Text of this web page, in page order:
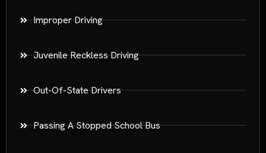
Improper Driving
Juvenile Reckless Driving
Out-Of-State Drivers
Passing A Stopped School Bus